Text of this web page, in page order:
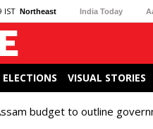
IST Northeast India Today
ELECTIONS VISUAL STORIES
budget to outline